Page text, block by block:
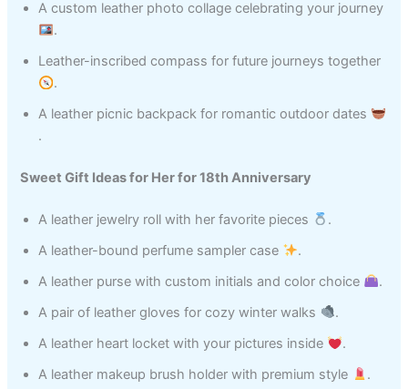
A custom leather photo collage celebrating your journey
.
Leather-inscribed compass for future journeys together
.
A leather picnic backpack for romantic outdoor dates
.
Sweet Gift Ideas for Her for 18th Anniversary
A leather jewelry roll with her favorite pieces
.
A leather-bound perfume sampler case
.
A leather purse with custom initials and color choice
.
A pair of leather gloves for cozy winter walks
.
A leather heart locket with your pictures inside
.
A leather makeup brush holder with premium style
.